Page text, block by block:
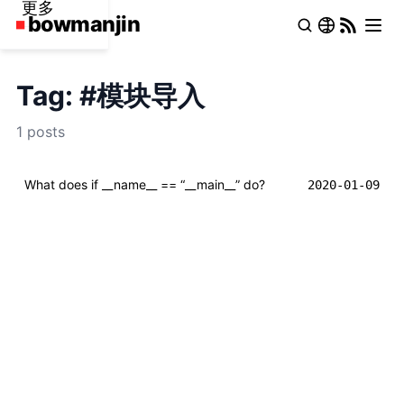
更多
Tag: #模块导入
1 posts
What does if __name__ == “__main__” do? 2020-01-09